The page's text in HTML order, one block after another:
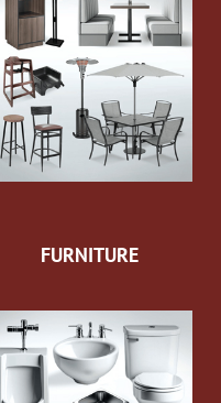
FURNITURE